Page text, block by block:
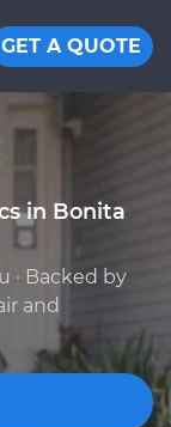
GET A QUOTE
in Bonita
· Backed by
and